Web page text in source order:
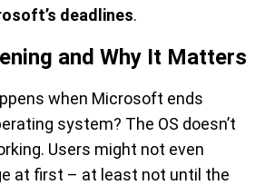
deadlines.
and Why It Matters
when Microsoft ends
system? The OS doesn’t
Users might not even
at first – at least not until the